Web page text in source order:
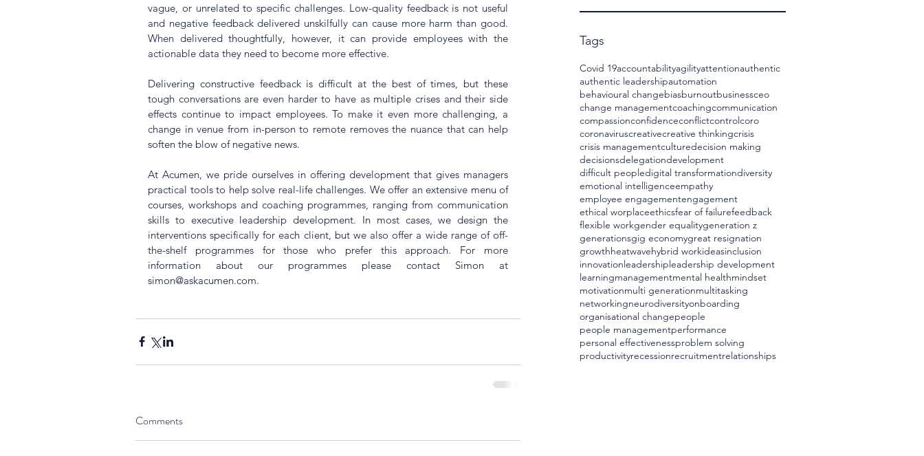
Tags
Covid 19accountabilityagilityattentionauthentic
authentic leadershipautomation
behavioural changebiasburnoutbusinessceo
change managementcoachingcommunication
compassionconfidenceconflictcontrolcoro
coronaviruscreativecreative thinkingcrisis
crisis managementculturedecision making
decisionsdelegationdevelopment
difficult peopledigital transformationdiversity
emotional intelligenceempathy
employee engagementengagement
ethical worplaceethicsfear of failurefeedback
flexible workgender equalitygeneration z
generationsgig economygreat resignation
growthheatwavehybrid workideasinclusion
innovationleadershipleadership development
learningmanagementmental healthmindset
motivationmulti generationmultitasking
networkingneurodiversityonboarding
organisational changepeople
people managementperformance
personal effectivenessproblem solving
productivityrecessionrecruitmentrelationships
vague, or unrelated to specific challenges. Low-quality feedback is not useful
and negative feedback delivered unskilfully can cause more harm than good.
When delivered thoughtfully, however, it can provide employees with the
actionable data they need to become more effective.
Delivering constructive feedback is difficult at the best of times, but these
tough conversations are even harder to have as multiple crises and their side
effects continue to impact employees. To make it even more challenging, a
change in venue from in-person to remote removes the nuance that can help
soften the blow of negative news.
At Acumen, we pride ourselves in offering development that gives managers
practical tools to help solve real-life challenges. We offer an extensive menu of
courses, workshops and coaching programmes, ranging from communication
skills to executive leadership development. In most cases, we design the
interventions specifically for each client, but we also offer a wide range of off-
the-shelf programmes for those who prefer this approach. For more
information about our programmes please contact Simon at
simon@askacumen.com.
Comments